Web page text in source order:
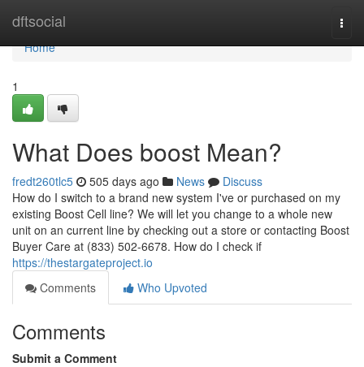
dftsocial
Home
Home
1
What Does boost Mean?
fredt260tlc5 505 days ago News
Discuss
How do I switch to a brand new system I've or purchased on my
existing Boost Cell line? We will let you change to a whole new
unit on an current line by checking out a store or contacting Boost
Buyer Care at (833) 502-6678. How do I check if
https://thestargateproject.io
Comments
Who Upvoted
Comments
Submit a Comment